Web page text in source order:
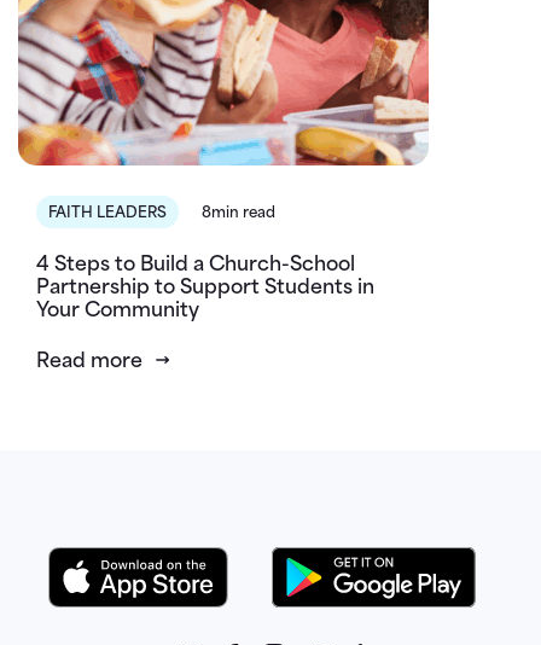
FAITH LEADERS 8min read
4 Steps to Build a Church-School
Partnership to Support Students in
Your Community
Read more